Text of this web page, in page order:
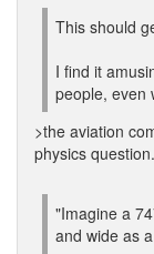
This should
I find it
people, even
>the aviation
physics question.
"Imagine a
and wide as a